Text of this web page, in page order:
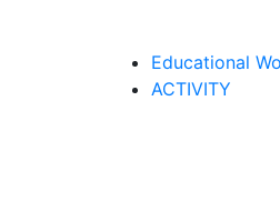
Educational
ACTIVITY